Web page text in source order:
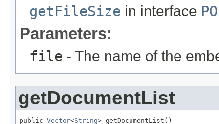
getFileSize in interface
Parameters:
file - The name of the
getDocumentList
public Vector<String> getDocumentList()